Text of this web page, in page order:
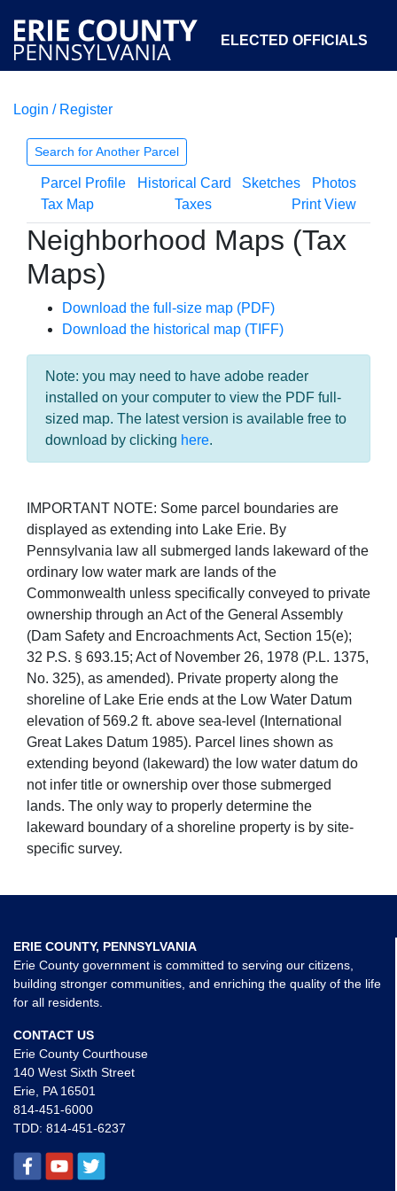
ELECTED OFFICIALS
COURTS
OPEN GOVERNMENT ABOUT
Login / Register
Search for Another Parcel
Parcel Profile Historical Card Sketches
Photos
Tax Map
Taxes Print View
Neighborhood Maps (Tax
Maps)
Download the full-size map (PDF)
Download the historical map (TIFF)
Note: you may need to have adobe reader
installed on your computer to view the PDF full-
sized map. The latest version is available free to
download by clicking here.
IMPORTANT NOTE: Some parcel boundaries are
displayed as extending into Lake Erie. By
Pennsylvania law all submerged lands lakeward of the
ordinary low water mark are lands of the
Commonwealth unless specifically conveyed to private
ownership through an Act of the General Assembly
(Dam Safety and Encroachments Act, Section 15(e);
32 P.S. § 693.15; Act of November 26, 1978 (P.L. 1375,
No. 325), as amended). Private property along the
shoreline of Lake Erie ends at the Low Water Datum
elevation of 569.2 ft. above sea-level (International
Great Lakes Datum 1985). Parcel lines shown as
extending beyond (lakeward) the low water datum do
not infer title or ownership over those submerged
lands. The only way to properly determine the
lakeward boundary of a shoreline property is by site-
specific survey.
ERIE COUNTY, PENNSYLVANIA
Erie County government is committed to serving our citizens,
building stronger communities, and enriching the quality of the life
for all residents.
CONTACT US
Erie County Courthouse
140 West Sixth Street
Erie, PA 16501
814-451-6000
TDD: 814-451-6237